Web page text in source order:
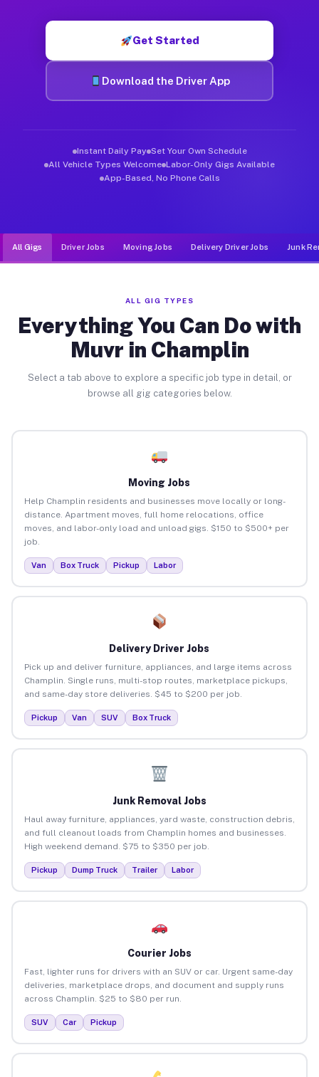
Get Started
Download the Driver App
Instant Daily Pay Set Your Own Schedule
All Vehicle Types Welcome Labor-Only Gigs Available
App-Based, No Phone Calls
All Gigs Driver Jobs Moving Jobs Delivery Driver Jobs Junk
ALL GIG TYPES
Everything You Can Do with
Muvr in Champlin
Select a tab above to explore a specific job type in detail, or
browse all gig categories below.
Moving Jobs
Help Champlin residents and businesses move locally or long-
distance. Apartment moves, full home relocations, office
moves, and labor-only load and unload gigs. $150 to $500+ per
job.
Van Box Truck Pickup Labor
Delivery Driver Jobs
Pick up and deliver furniture, appliances, and large items across
Champlin. Single runs, multi-stop routes, marketplace pickups,
and same-day store deliveries. $45 to $200 per job.
Pickup Van SUV Box Truck
Junk Removal Jobs
Haul away furniture, appliances, yard waste, construction debris,
and full cleanout loads from Champlin homes and businesses.
High weekend demand. $75 to $350 per job.
Pickup Dump Truck Trailer Labor
Courier Jobs
Fast, lighter runs for drivers with an SUV or car. Urgent same-day
deliveries, marketplace drops, and document and supply runs
across Champlin. $25 to $80 per run.
SUV Car Pickup